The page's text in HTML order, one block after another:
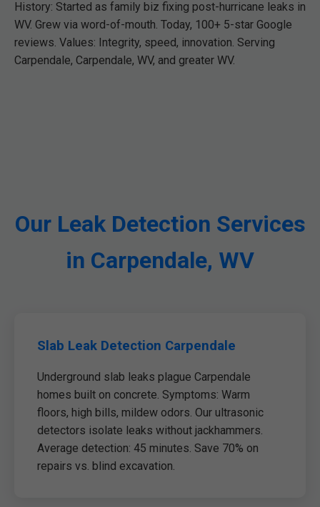
History: Started as family biz fixing post-hurricane leaks in
WV. Grew via word-of-mouth. Today, 100+ 5-star Google
reviews. Values: Integrity, speed, innovation. Serving
Carpendale, Carpendale, WV, and greater WV.
Our Leak Detection Services
in Carpendale, WV
Slab Leak Detection Carpendale
Underground slab leaks plague Carpendale
homes built on concrete. Symptoms: Warm
floors, high bills, mildew odors. Our ultrasonic
detectors isolate leaks without jackhammers.
Average detection: 45 minutes. Save 70% on
repairs vs. blind excavation.